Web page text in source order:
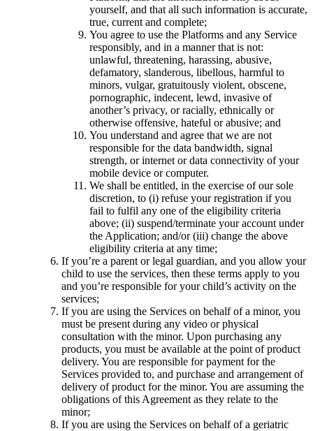
yourself, and that all such information is accurate,
true, current and complete;
You agree to use the Platforms and any Service
responsibly, and in a manner that is not:
unlawful, threatening, harassing, abusive,
defamatory, slanderous, libellous, harmful to
minors, vulgar, gratuitously violent, obscene,
pornographic, indecent, lewd, invasive of
another’s privacy, or racially, ethnically or
otherwise offensive, hateful or abusive; and
You understand and agree that we are not
responsible for the data bandwidth, signal
strength, or internet or data connectivity of your
mobile device or computer.
We shall be entitled, in the exercise of our sole
discretion, to (i) refuse your registration if you
fail to fulfil any one of the eligibility criteria
above; (ii) suspend/terminate your account under
the Application; and/or (iii) change the above
eligibility criteria at any time;
If you’re a parent or legal guardian, and you allow your
child to use the services, then these terms apply to you
and you’re responsible for your child’s activity on the
services;
If you are using the Services on behalf of a minor, you
must be present during any video or physical
consultation with the minor. Upon purchasing any
products, you must be available at the point of product
delivery. You are responsible for payment for the
Services provided to, and purchase and arrangement of
delivery of product for the minor. You are assuming the
obligations of this Agreement as they relate to the
minor;
If you are using the Services on behalf of a geriatric